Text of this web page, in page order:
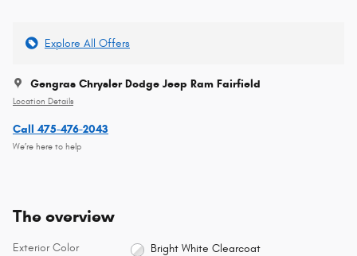
Explore All Offers
Gengras Chrysler Dodge Jeep Ram Fairfield
Location Details
Call 475-476-2043
We’re here to help
The overview
Exterior Color Bright White Clearcoat